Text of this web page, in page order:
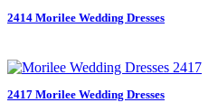
2414 Morilee Wedding Dresses
2417 Morilee Wedding Dresses